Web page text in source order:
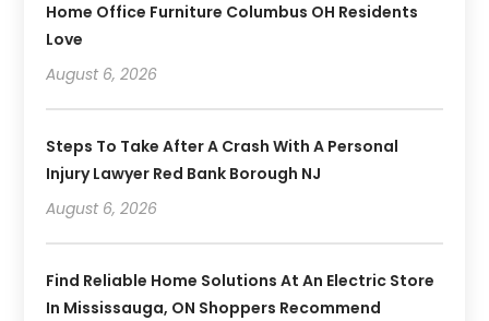
Home Office Furniture Columbus OH Residents
Love
August 6, 2026
Steps To Take After A Crash With A Personal
Injury Lawyer Red Bank Borough NJ
August 6, 2026
Find Reliable Home Solutions At An Electric Store
In Mississauga, ON Shoppers Recommend